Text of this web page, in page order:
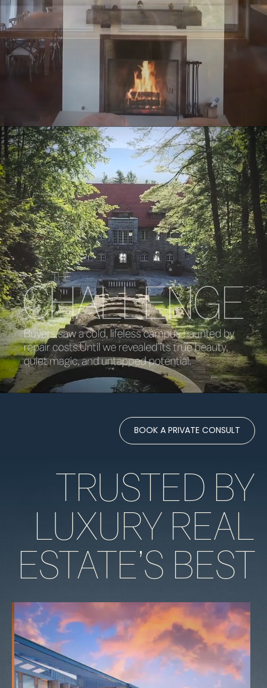
BOOK A PRIVATE CONSULT
TRUSTED BY
LUXURY REAL
ESTATE’S BEST